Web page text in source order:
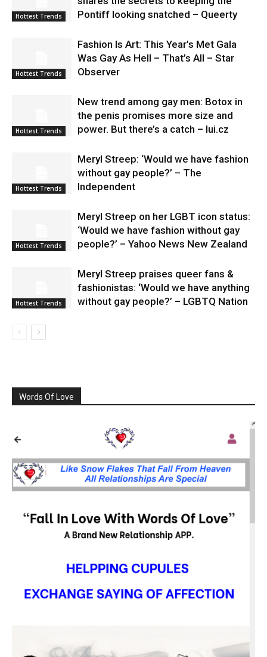
Hottest Trends
Pontiff looking snatched – Queerty
Hottest Trends
Fashion Is Art: This Year’s Met Gala
Was Gay As Hell – That’s All – Star
Observer
Hottest Trends
New trend among gay men: Botox in
the penis promises more size and
power. But there’s a catch – lui.cz
Hottest Trends
Meryl Streep: ‘Would we have fashion
without gay people?’ – The
Independent
Hottest Trends
Meryl Streep on her LGBT icon status:
‘Would we have fashion without gay
people?’ – Yahoo News New Zealand
Hottest Trends
Meryl Streep praises queer fans &
fashionistas: ‘Would we have anything
without gay people?’ – LGBTQ Nation
Words Of Love